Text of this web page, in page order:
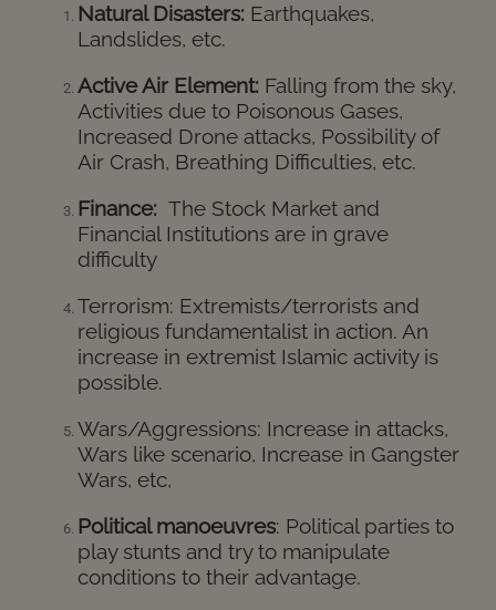
Natural Disasters: Earthquakes,
Landslides, etc.
Active Air Element: Falling from the sky,
Activities due to Poisonous Gases,
Increased Drone attacks, Possibility of
Air Crash, Breathing Difficulties, etc.
Finance: The Stock Market and
Financial Institutions are in grave
difficulty
Terrorism: Extremists/terrorists and
religious fundamentalist in action. An
increase in extremist Islamic activity is
possible.
Wars/Aggressions: Increase in attacks,
Wars like scenario, Increase in Gangster
Wars, etc,
Political manoeuvres: Political parties to
play stunts and try to manipulate
conditions to their advantage.